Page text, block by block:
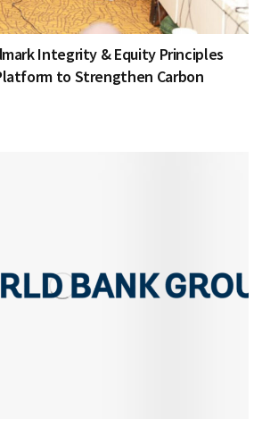
Integrity & Equity Principles
to Strengthen Carbon